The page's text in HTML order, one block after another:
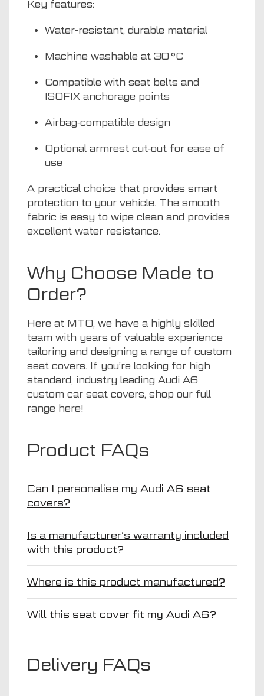
Key features:
Water-resistant, durable material
Machine washable at 30 °C
Compatible with seat belts and
ISOFIX anchorage points
Airbag‑compatible design
Optional armrest cut‑out for ease of
use
A practical choice that provides smart
protection to your vehicle. The smooth
fabric is easy to wipe clean and provides
excellent water resistance.
Why Choose Made to
Order?
Here at MTO, we have a highly skilled
team with years of valuable experience
tailoring and designing a range of custom
seat covers. If you’re looking for high
standard, industry leading Audi A6
custom car seat covers, shop our full
range here!
Product FAQs
Can I personalise my Audi A6 seat
covers?
Is a manufacturer’s warranty included
with this product?
Where is this product manufactured?
Will this seat cover fit my Audi A6?
Delivery FAQs